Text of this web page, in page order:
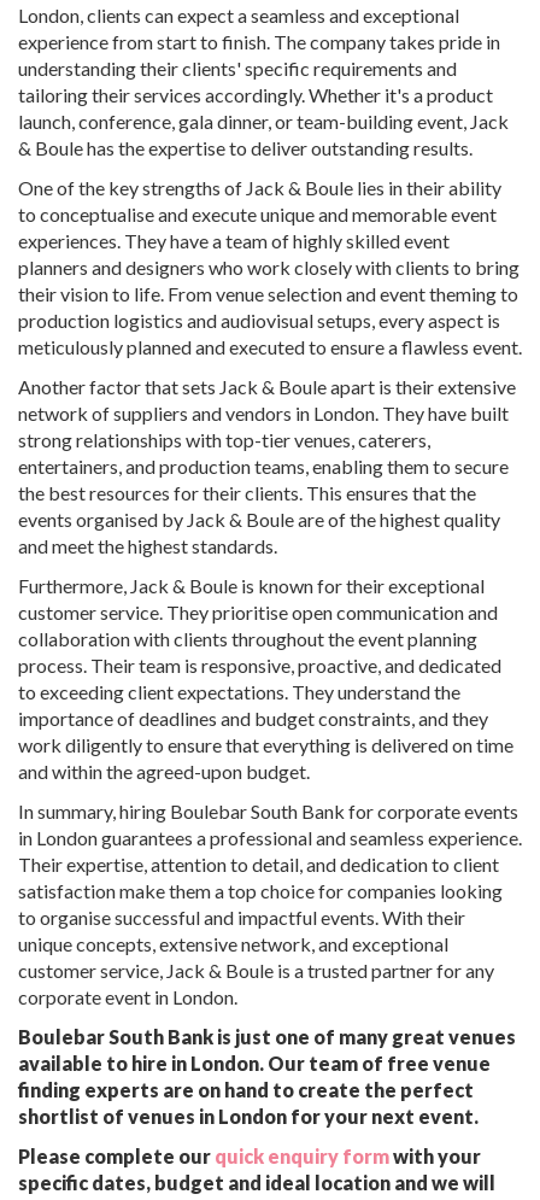
London, clients can expect a seamless and exceptional
experience from start to finish. The company takes pride in
understanding their clients' specific requirements and
tailoring their services accordingly. Whether it's a product
launch, conference, gala dinner, or team-building event, Jack
& Boule has the expertise to deliver outstanding results.
One of the key strengths of Jack & Boule lies in their ability
to conceptualise and execute unique and memorable event
experiences. They have a team of highly skilled event
planners and designers who work closely with clients to bring
their vision to life. From venue selection and event theming to
production logistics and audiovisual setups, every aspect is
meticulously planned and executed to ensure a flawless event.
Another factor that sets Jack & Boule apart is their extensive
network of suppliers and vendors in London. They have built
strong relationships with top-tier venues, caterers,
entertainers, and production teams, enabling them to secure
the best resources for their clients. This ensures that the
events organised by Jack & Boule are of the highest quality
and meet the highest standards.
Furthermore, Jack & Boule is known for their exceptional
customer service. They prioritise open communication and
collaboration with clients throughout the event planning
process. Their team is responsive, proactive, and dedicated
to exceeding client expectations. They understand the
importance of deadlines and budget constraints, and they
work diligently to ensure that everything is delivered on time
and within the agreed-upon budget.
In summary, hiring Boulebar South Bank for corporate events
in London guarantees a professional and seamless experience.
Their expertise, attention to detail, and dedication to client
satisfaction make them a top choice for companies looking
to organise successful and impactful events. With their
unique concepts, extensive network, and exceptional
customer service, Jack & Boule is a trusted partner for any
corporate event in London.
Boulebar South Bank is just one of many great venues
available to hire in London. Our team of free venue
finding experts are on hand to create the perfect
shortlist of venues in London for your next event.
Please complete our quick enquiry formwith your
specific dates, budget and ideal location and we will